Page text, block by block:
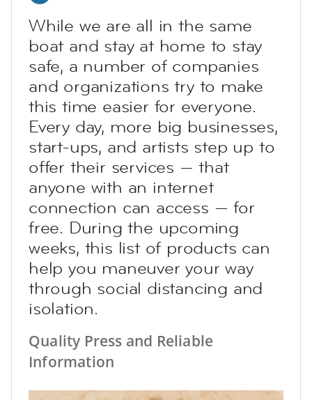
While we are all in the same
boat and stay at home to stay
safe, a number of companies
and organizations try to make
this time easier for everyone.
Every day, more big businesses,
start-ups, and artists step up to
offer their services — that
anyone with an internet
connection can access — for
free. During the upcoming
weeks, this list of products can
help you maneuver your way
through social distancing and
isolation.
Quality Press and Reliable
Information